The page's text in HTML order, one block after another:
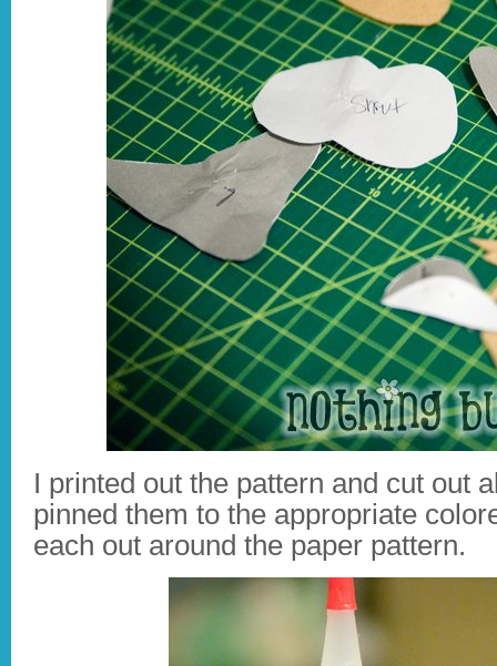
I printed out the pattern and cut out
pinned them to the appropriate
each out around the paper pattern.